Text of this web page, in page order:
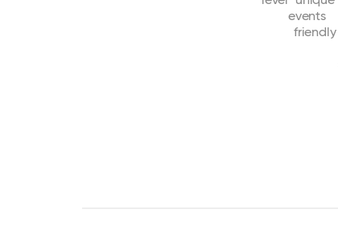
events
friendly